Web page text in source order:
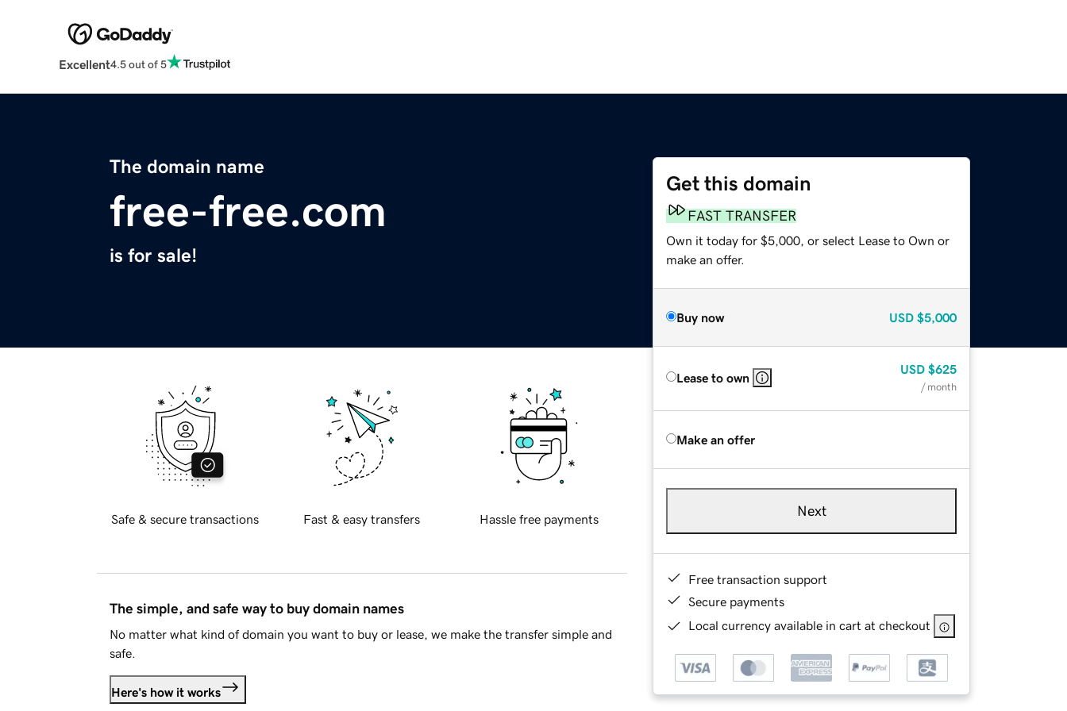
Excellent4.5 out of 5
The domain name
free-free.com
is for sale!
Get this domain
FAST TRANSFER
Own it today for $5,000, or select Lease to Own or
make an offer.
Buy now USD $5,000
Lease to own
USD $625
/ month
Make an offer
Next
Free transaction support
Secure payments
Local currency available in cart at checkout
Safe & secure transactions Fast & easy transfers Hassle free payments
The simple, and safe way to buy domain names
No matter what kind of domain you want to buy or lease, we make the transfer simple and
safe.
Here's how it works